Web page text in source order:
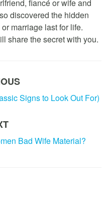
fiancé or wife and
discovered the hidden
marriage last for life.
share the secret with you.
Signs to Look Out For)
Bad Wife Material?